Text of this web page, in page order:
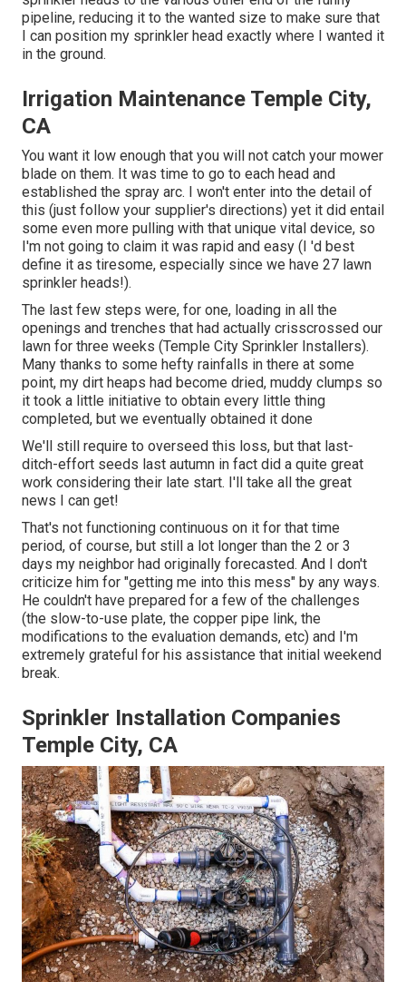
pipeline, reducing it to the wanted size to make sure that
I can position my sprinkler head exactly where I wanted it
in the ground.
Irrigation Maintenance Temple City,
CA
You want it low enough that you will not catch your mower
blade on them. It was time to go to each head and
established the spray arc. I won't enter into the detail of
this (just follow your supplier's directions) yet it did entail
some even more pulling with that unique vital device, so
I'm not going to claim it was rapid and easy (I 'd best
define it as tiresome, especially since we have 27 lawn
sprinkler heads!).
The last few steps were, for one, loading in all the
openings and trenches that had actually crisscrossed our
lawn for three weeks (Temple City Sprinkler Installers).
Many thanks to some hefty rainfalls in there at some
point, my dirt heaps had become dried, muddy clumps so
it took a little initiative to obtain every little thing
completed, but we eventually obtained it done
We'll still require to overseed this loss, but that last-
ditch-effort seeds last autumn in fact did a quite great
work considering their late start. I'll take all the great
news I can get!
That's not functioning continuous on it for that time
period, of course, but still a lot longer than the 2 or 3
days my neighbor had originally forecasted. And I don't
criticize him for "getting me into this mess" by any ways.
He couldn't have prepared for a few of the challenges
(the slow-to-use plate, the copper pipe link, the
modifications to the evaluation demands, etc) and I'm
extremely grateful for his assistance that initial weekend
break.
Sprinkler Installation Companies
Temple City, CA